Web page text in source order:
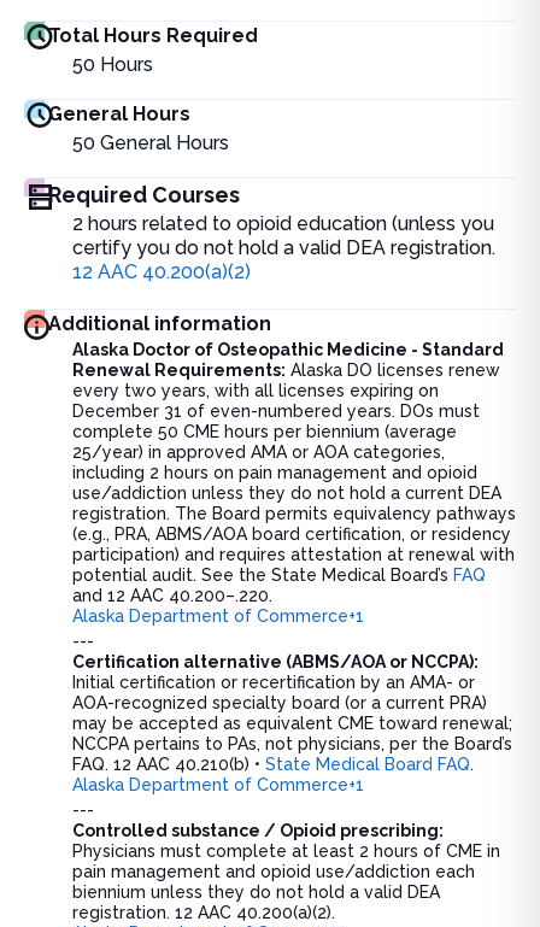
Total Hours Required
50 Hours
General Hours
50 General Hours
Required Courses
2 hours related to opioid education (unless you
certify you do not hold a valid DEA registration.
12 AAC 40.200(a)(2)
Additional information
Alaska Doctor of Osteopathic Medicine - Standard
Renewal Requirements: Alaska DO licenses renew
every two years, with all licenses expiring on
December 31 of even-numbered years. DOs must
complete 50 CME hours per biennium (average
25/year) in approved AMA or AOA categories,
including 2 hours on pain management and opioid
use/addiction unless they do not hold a current DEA
registration. The Board permits equivalency pathways
(e.g., PRA, ABMS/AOA board certification, or residency
participation) and requires attestation at renewal with
potential audit. See the State Medical Board’s FAQ
and 12 AAC 40.200–.220.
Alaska Department of Commerce+1
---
Certification alternative (ABMS/AOA or NCCPA):
Initial certification or recertification by an AMA- or
AOA-recognized specialty board (or a current PRA)
may be accepted as equivalent CME toward renewal;
NCCPA pertains to PAs, not physicians, per the Board’s
FAQ. 12 AAC 40.210(b) • State Medical Board FAQ.
Alaska Department of Commerce+1
---
Controlled substance / Opioid prescribing:
Physicians must complete at least 2 hours of CME in
pain management and opioid use/addiction each
biennium unless they do not hold a valid DEA
registration. 12 AAC 40.200(a)(2).